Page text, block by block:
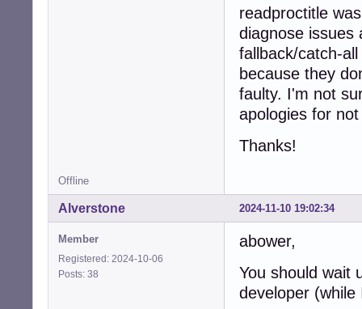
readproctitle
diagnose issues
fallback/catch-
because they
faulty. I'm not
apologies for
Thanks!
Offline
2024-11-10 19:02:34
Alverstone
Member
Registered: 2024-10-06
Posts: 38
abower,
You should wait
developer